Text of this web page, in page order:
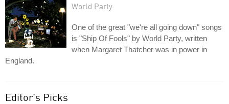
World Party
One of the great "we're all going down" songs
is "Ship Of Fools" by World Party, written
when Margaret Thatcher was in power in
England.
Editor's Picks